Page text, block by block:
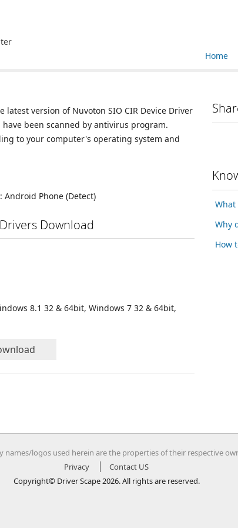
Home
version of Nuvoton SIO CIR Device Driver
been scanned by antivirus program.
to your computer's operating system and
Android Phone (Detect)
Download
8.1 32 & 64bit, Windows 7 32 & 64bit,
What
Why
How
names/logos used herein are the properties of their respective
Privacy
Contact US
Copyright© Driver Scape 2026. All rights are reserved.